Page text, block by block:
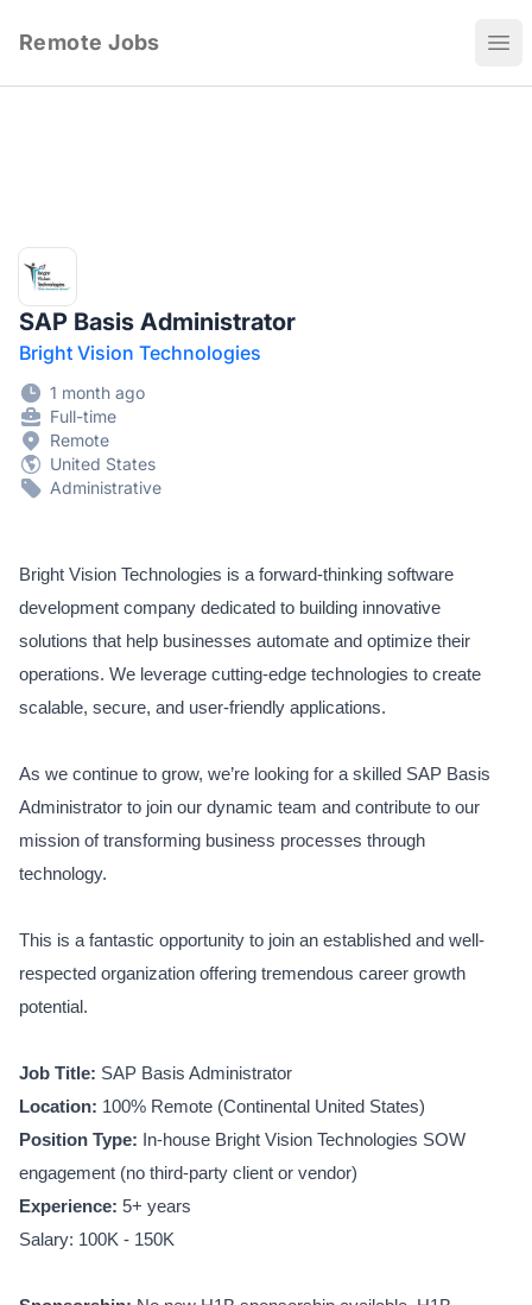
Remote Jobs
SAP Basis Administrator
Bright Vision Technologies
1 month ago
Full-time
Remote
United States
Administrative
Bright Vision Technologies is a forward-thinking software
development company dedicated to building innovative
solutions that help businesses automate and optimize their
operations. We leverage cutting-edge technologies to create
scalable, secure, and user-friendly applications.
As we continue to grow, we’re looking for a skilled SAP Basis
Administrator to join our dynamic team and contribute to our
mission of transforming business processes through
technology.
This is a fantastic opportunity to join an established and well-
respected organization offering tremendous career growth
potential.
Job Title: SAP Basis Administrator
Location: 100% Remote (Continental United States)
Position Type: In-house Bright Vision Technologies SOW
engagement (no third-party client or vendor)
Experience: 5+ years
Salary: 100K - 150K